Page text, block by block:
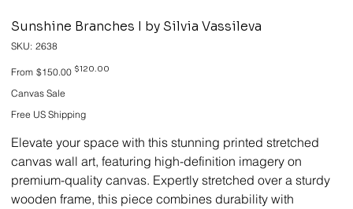
Sunshine Branches I by Silvia Vassileva
SKU: SKU
2638
2638
From Original
price
$150.00 Sale
$120.00
Canvas Sale
Free US Shipping
Elevate your space with this stunning printed stretched
canvas wall art, featuring high-definition imagery on
premium-quality canvas. Expertly stretched over a sturdy
wooden frame, this piece combines durability with